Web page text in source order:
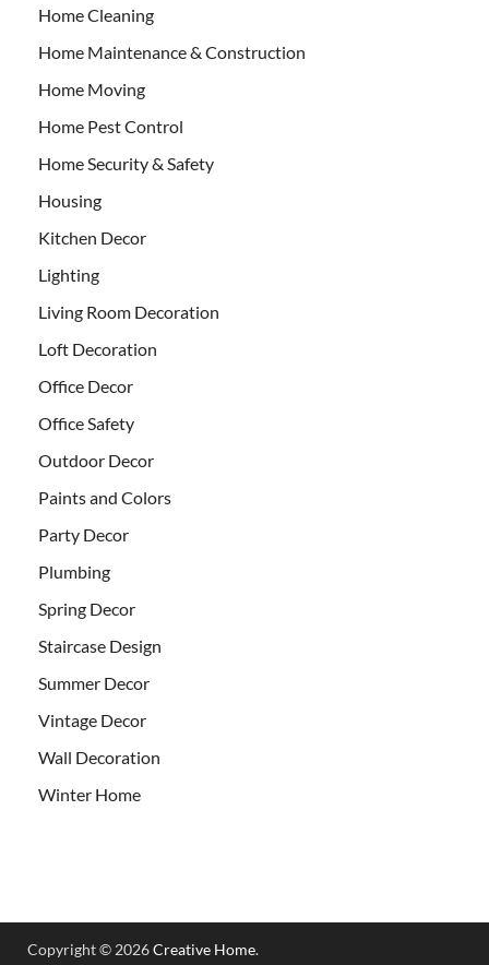
Home Cleaning
Home Maintenance & Construction
Home Moving
Home Pest Control
Home Security & Safety
Housing
Kitchen Decor
Lighting
Living Room Decoration
Loft Decoration
Office Decor
Office Safety
Outdoor Decor
Paints and Colors
Party Decor
Plumbing
Spring Decor
Staircase Design
Summer Decor
Vintage Decor
Wall Decoration
Winter Home
Copyright © 2026Creative Home.